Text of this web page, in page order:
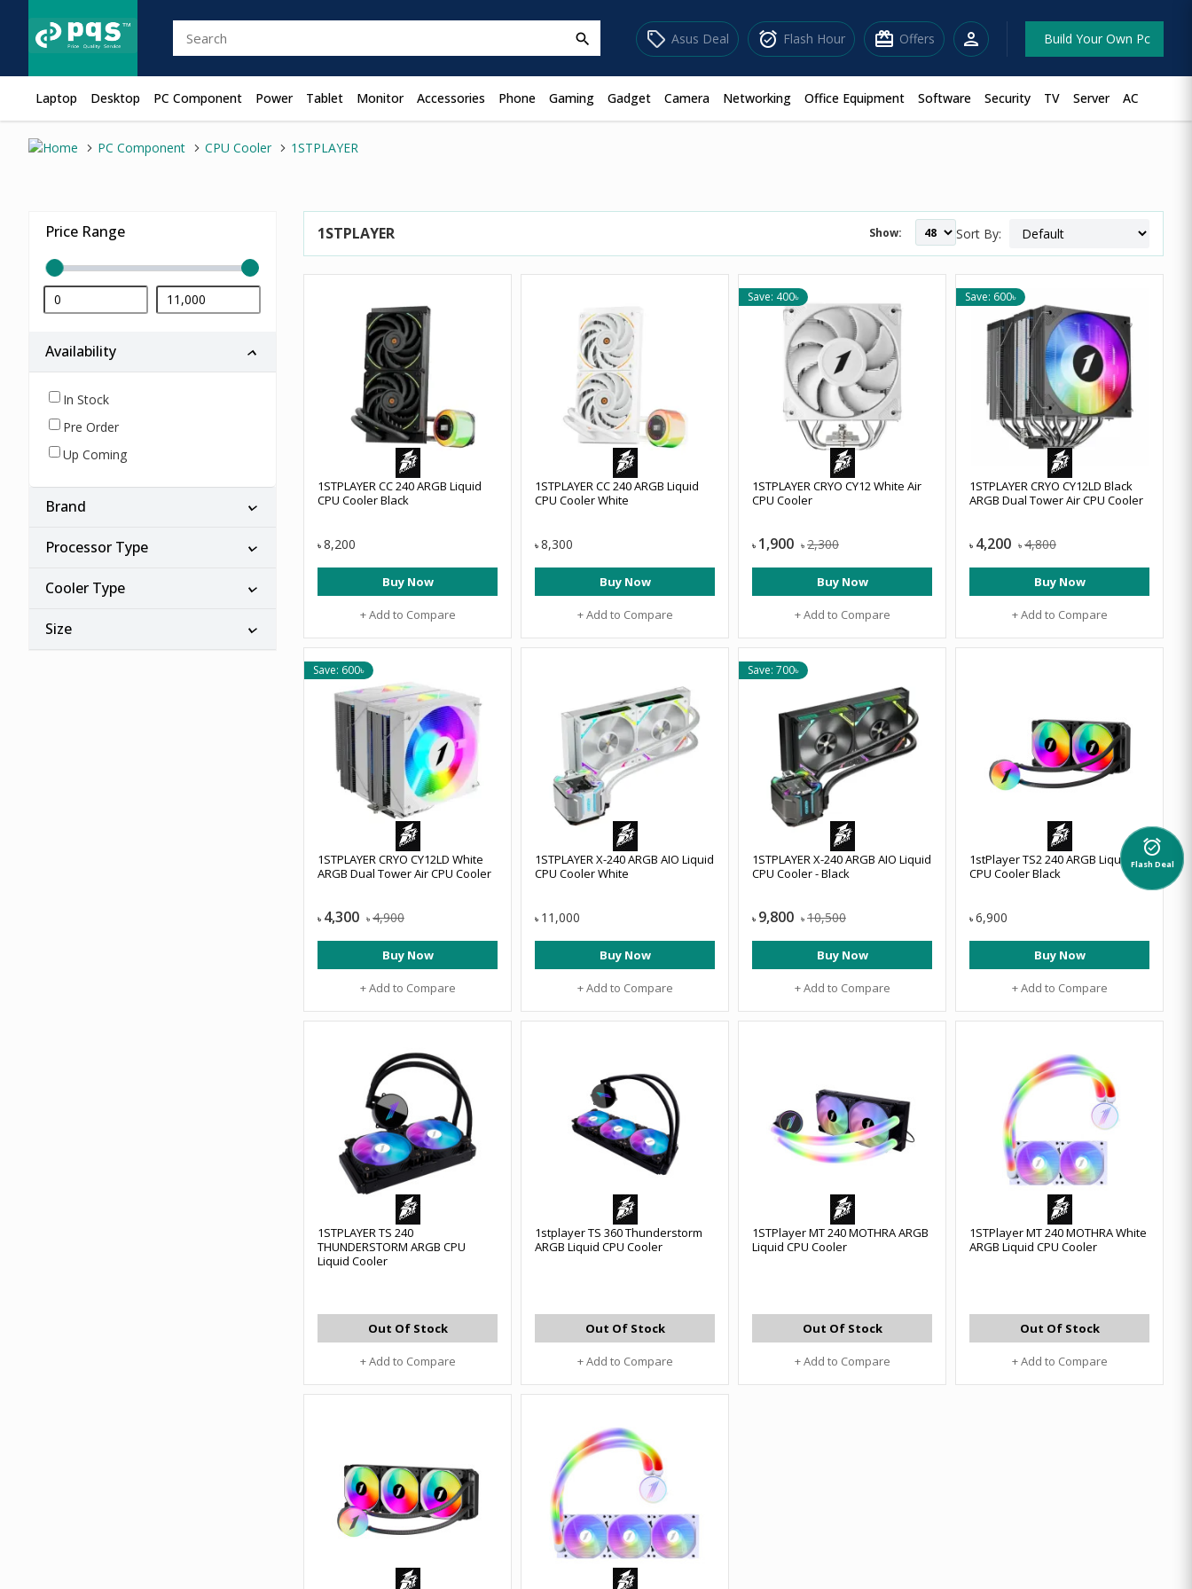
search sell Asus Deal alarm_on Flash Hour redeem Offers person Build Your Own Pc
Laptop Desktop PC Component Power Tablet Monitor Accessories Phone Gaming Gadget Camera Networking Office Equipment Software Security TV Server AC
PC Component CPU Cooler 1STPLAYER
Price Range
Availability
In Stock
Pre Order
Up Coming
Brand
Processor Type
Cooler Type
Size
1STPLAYER Show: Sort By:
1STPLAYER CC 240 ARGB Liquid
CPU Cooler Black
৳ 8,200
Buy Now
+ Add to Compare
1STPLAYER CC 240 ARGB Liquid
CPU Cooler White
৳ 8,300
Buy Now
+ Add to Compare
Save: 400৳
1STPLAYER CRYO CY12 White Air
CPU Cooler
৳ 1,900 ৳ 2,300
Buy Now
+ Add to Compare
Save: 600৳
1STPLAYER CRYO CY12LD Black
ARGB Dual Tower Air CPU Cooler
৳ 4,200 ৳ 4,800
Buy Now
+ Add to Compare
Save: 600৳
1STPLAYER CRYO CY12LD White
ARGB Dual Tower Air CPU Cooler
৳ 4,300 ৳ 4,900
Buy Now
+ Add to Compare
1STPLAYER X-240 ARGB AIO Liquid
CPU Cooler White
৳ 11,000
Buy Now
+ Add to Compare
Save: 700৳
1STPLAYER X-240 ARGB AIO Liquid
CPU Cooler - Black
৳ 9,800 ৳ 10,500
Buy Now
+ Add to Compare
1stPlayer TS2 240 ARGB Liquid
CPU Cooler Black
৳ 6,900
Buy Now
+ Add to Compare
1STPLAYER TS 240
THUNDERSTORM ARGB CPU
Liquid Cooler
Out Of Stock
+ Add to Compare
1stplayer TS 360 Thunderstorm
ARGB Liquid CPU Cooler
Out Of Stock
+ Add to Compare
1STPlayer MT 240 MOTHRA ARGB
Liquid CPU Cooler
Out Of Stock
+ Add to Compare
1STPlayer MT 240 MOTHRA White
ARGB Liquid CPU Cooler
Out Of Stock
+ Add to Compare
alarm_on
Flash Deal